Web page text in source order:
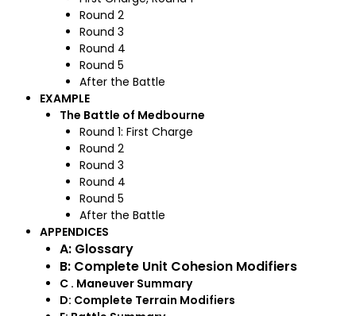
Round 2
Round 3
Round 4
Round 5
After the Battle
EXAMPLE
The Battle of Medbourne
Round 1: First Charge
Round 2
Round 3
Round 4
Round 5
After the Battle
APPENDICES
A: Glossary
B: Complete Unit Cohesion Modifiers
C . Maneuver Summary
D: Complete Terrain Modifiers